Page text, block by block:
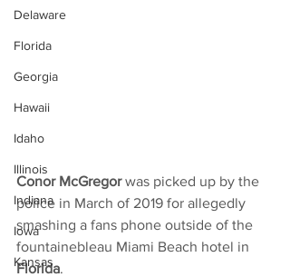
Delaware
Florida
Georgia
Hawaii
Idaho
Illinois
Indiana
Iowa
Kansas
Conor McGregor was picked up by the
police in March of 2019 for allegedly
smashing a fans phone outside of the
fountainebleau Miami Beach hotel in
Florida.